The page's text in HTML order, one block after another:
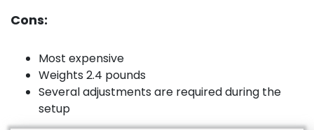
Cons:
Most expensive
Weights 2.4 pounds
Several adjustments are required during the
setup